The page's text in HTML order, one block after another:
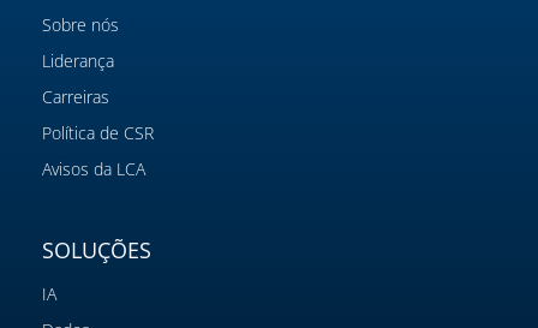
Sobre nós
Liderança
Carreiras
Política de CSR
Avisos da LCA
SOLUÇÕES
IA